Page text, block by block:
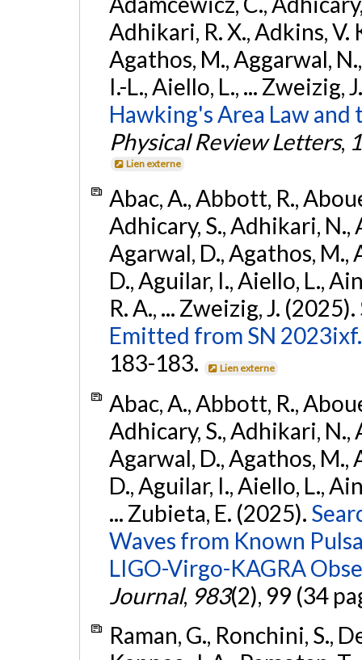
Adhikari, R. X., Adkins, V.
Agathos, M., Aggarwal,
I.-L., Aiello, L., ... Zweizig,
Hawking's Area Law
Physical Review Letters,
Lien externe
Abac, A., Abbott, R.,
Adhicary, S., Adhikari, N.,
Agarwal, D., Agathos, M.,
D., Aguilar, I., Aiello, L.,
R. A., ... Zweizig, J. (2025).
Emitted from SN 2023ixf.
183-183.
Lien externe
Abac, A., Abbott, R.,
Adhicary, S., Adhikari, N.,
Agarwal, D., Agathos, M.,
D., Aguilar, I., Aiello, L.,
... Zubieta, E. (2025).
Waves from Known
LIGO-Virgo-KAGRA
Journal, 983(2), 99 (34
Raman, G., Ronchini, S.,